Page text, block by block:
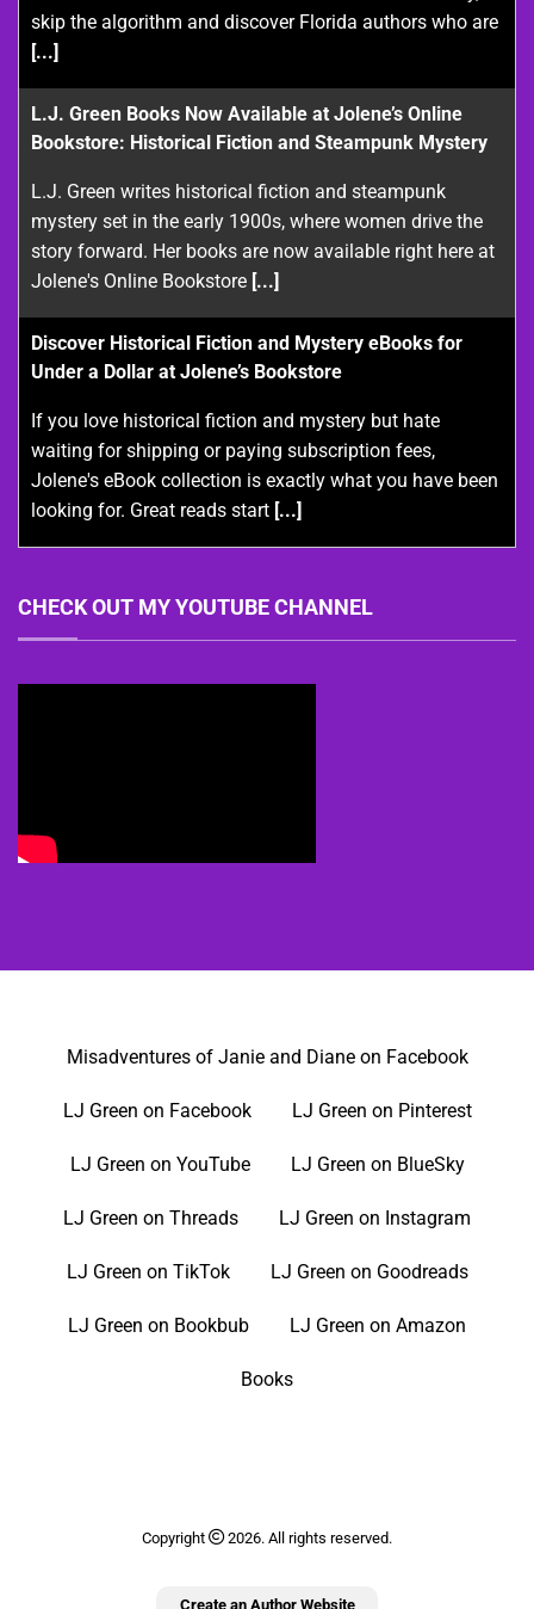
skip the algorithm and discover Florida authors who are
[...]
L.J. Green Books Now Available at Jolene’s Online
Bookstore: Historical Fiction and Steampunk Mystery
L.J. Green writes historical fiction and steampunk
mystery set in the early 1900s, where women drive the
story forward. Her books are now available right here at
Jolene's Online Bookstore [...]
Discover Historical Fiction and Mystery eBooks for
Under a Dollar at Jolene’s Bookstore
If you love historical fiction and mystery but hate
waiting for shipping or paying subscription fees,
Jolene's eBook collection is exactly what you have been
looking for. Great reads start [...]
CHECK OUT MY YOUTUBE CHANNEL
Misadventures of Janie and Diane on Facebook
LJ Green on Facebook LJ Green on Pinterest
LJ Green on YouTube LJ Green on BlueSky
LJ Green on Threads LJ Green on Instagram
LJ Green on TikTok LJ Green on Goodreads
LJ Green on Bookbub LJ Green on Amazon
Books
Copyright 2026. All rights reserved.
Create an Author Website